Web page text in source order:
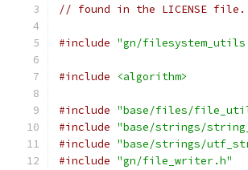
// found in the LICENSE file.
#include "gn/
#include <algorithm>
#include "base/files/
#include "base/strings/
#include "base/strings/
#include "gn/file_writer.h"